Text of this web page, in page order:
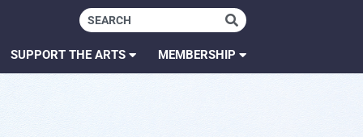
SUPPORT THE ARTS MEMBERSHIP